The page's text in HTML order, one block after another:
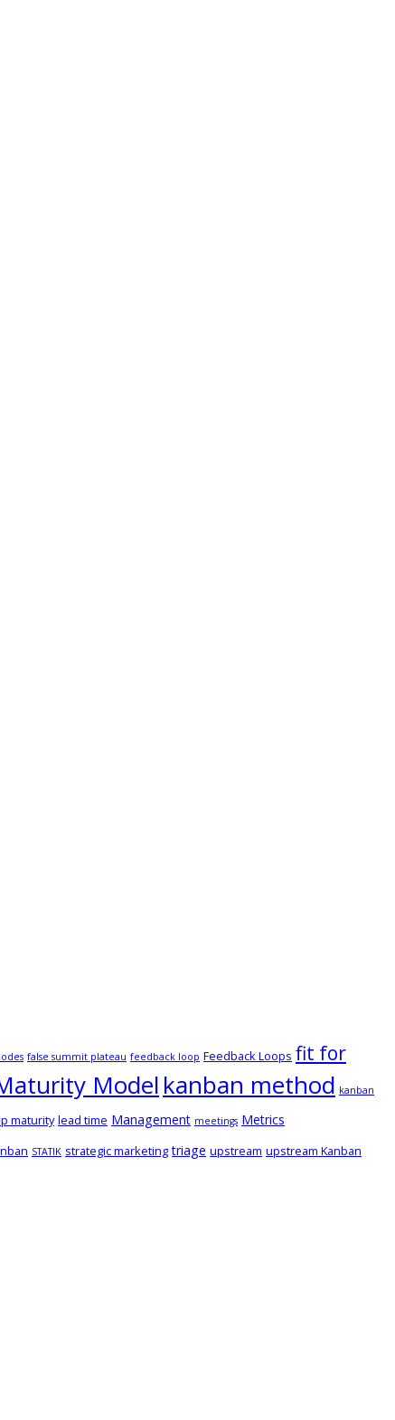
false summit plateau feedback loop Feedback Loops fit for
Modelkanban method kanban
maturity lead time Management meetings Metrics
STATIK strategic marketing triage upstream upstream Kanban